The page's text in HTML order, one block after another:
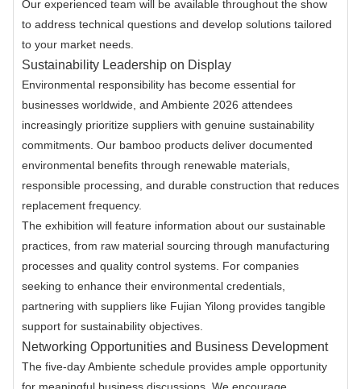
Our experienced team will be available throughout the show
to address technical questions and develop solutions tailored
to your market needs.
Sustainability Leadership on Display
Environmental responsibility has become essential for
businesses worldwide, and Ambiente 2026 attendees
increasingly prioritize suppliers with genuine sustainability
commitments. Our bamboo products deliver documented
environmental benefits through renewable materials,
responsible processing, and durable construction that reduces
replacement frequency.
The exhibition will feature information about our sustainable
practices, from raw material sourcing through manufacturing
processes and quality control systems. For companies
seeking to enhance their environmental credentials,
partnering with suppliers like Fujian Yilong provides tangible
support for sustainability objectives.
Networking Opportunities and Business Development
The five-day Ambiente schedule provides ample opportunity
for meaningful business discussions. We encourage